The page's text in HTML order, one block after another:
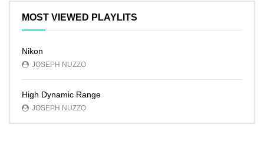
MOST VIEWED PLAYLITS
Nikon
JOSEPH NUZZO
High Dynamic Range
JOSEPH NUZZO